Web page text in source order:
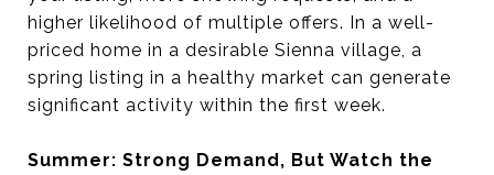
higher likelihood of multiple offers. In a well-
priced home in a desirable Sienna village, a
spring listing in a healthy market can generate
significant activity within the first week.
Summer: Strong Demand, But Watch the